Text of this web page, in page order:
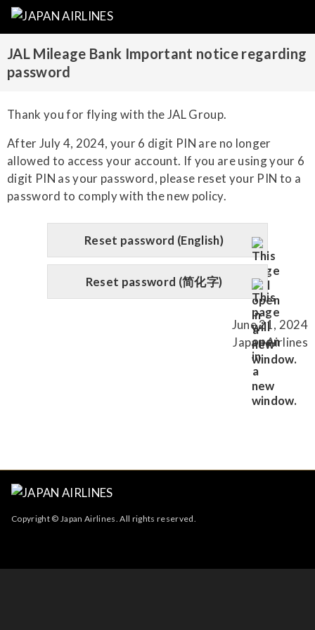
JAL Mileage Bank Important notice regarding
password
Thank you for flying with the JAL Group.
After July 4, 2024, your 6 digit PIN are no longer
allowed to access your account. If you are using your 6
digit PIN as your password, please reset your PIN to a
password to comply with the new policy.
Reset password (English)
Reset password (简化字)
June 21, 2024
Japan Airlines
Copyright © Japan Airlines. All rights reserved.